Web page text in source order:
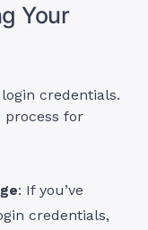
Your
credentials.
process for
: If you’ve
credentials,